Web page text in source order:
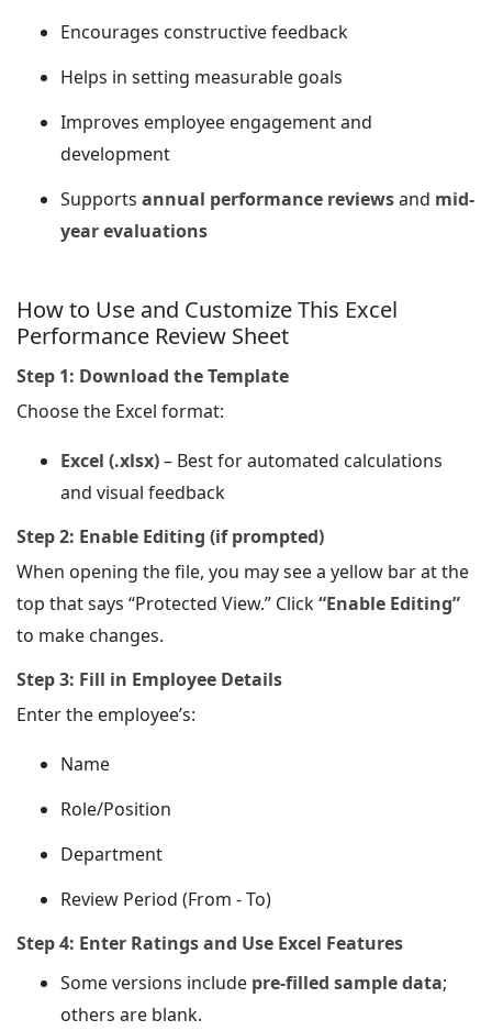
Encourages constructive feedback
Helps in setting measurable goals
Improves employee engagement and
development
Supports annual performance reviewsand mid-
year evaluations
How to Use and Customize This Excel
Performance Review Sheet
Step 1: Download the Template
Choose the Excel format:
Excel (.xlsx)– Best for automated calculations
and visual feedback
Step 2: Enable Editing (if prompted)
When opening the file, you may see a yellow bar at the
top that says “Protected View.” Click“Enable Editing”
to make changes.
Step 3: Fill in Employee Details
Enter the employee’s:
Name
Role/Position
Department
Review Period (From - To)
Step 4: Enter Ratings and Use Excel Features
Some versions include pre-filled sample data;
others are blank.